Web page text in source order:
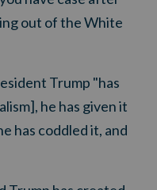
out of the White
Trump "has
he has given it
has coddled it, and